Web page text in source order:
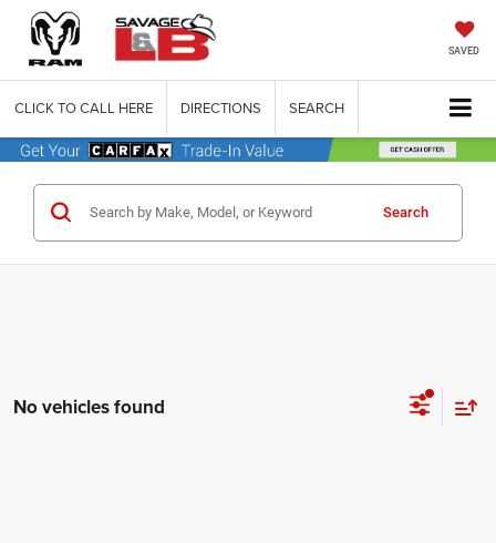
SAVED
CLICK TO CALL HERE DIRECTIONS SEARCH
Search
No vehicles found